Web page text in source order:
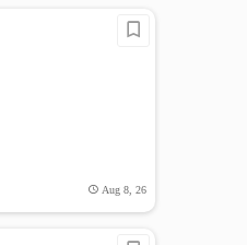
Aug 8, 26